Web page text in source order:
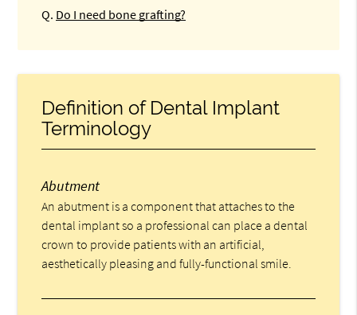
Q. Do I need bone grafting?
Definition of Dental Implant
Terminology
Abutment
An abutment is a component that attaches to the
dental implant so a professional can place a dental
crown to provide patients with an artificial,
aesthetically pleasing and fully-functional smile.